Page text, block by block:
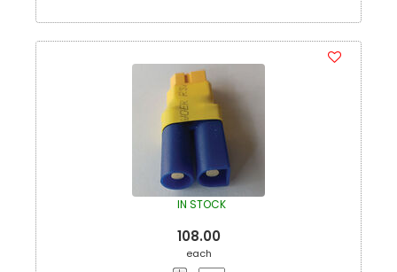
IN STOCK
108.00
each